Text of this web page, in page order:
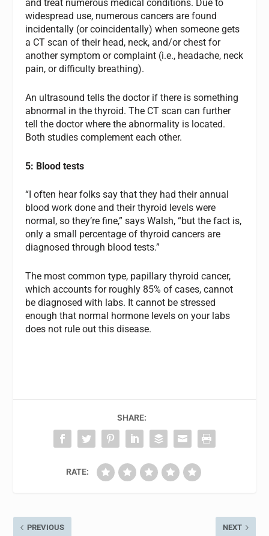
and treat numerous medical conditions. Due to
widespread use, numerous cancers are found
incidentally (or coincidentally) when someone gets
a CT scan of their head, neck, and/or chest for
another symptom or complaint (i.e., headache, neck
pain, or difficulty breathing).
An ultrasound tells the doctor if there is something
abnormal in the thyroid. The CT scan can further
tell the doctor where the abnormality is located.
Both studies complement each other.
5: Blood tests
“I often hear folks say that they had their annual
blood work done and their thyroid levels were
normal, so they’re fine,” says Walsh, “but the fact is,
only a small percentage of thyroid cancers are
diagnosed through blood tests.”
The most common type, papillary thyroid cancer,
which accounts for roughly 85% of cases, cannot
be diagnosed with labs. It cannot be stressed
enough that normal hormone levels on your labs
does not rule out this disease.
SHARE:
RATE:
PREVIOUS NEXT